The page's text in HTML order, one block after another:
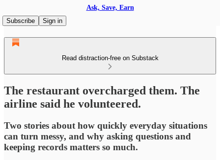
Ask, Save, Earn
Subscribe
Sign in
Read distraction-free on Substack
The restaurant overcharged them. The
airline said he volunteered.
Two stories about how quickly everyday situations
can turn messy, and why asking questions and
keeping records matters so much.